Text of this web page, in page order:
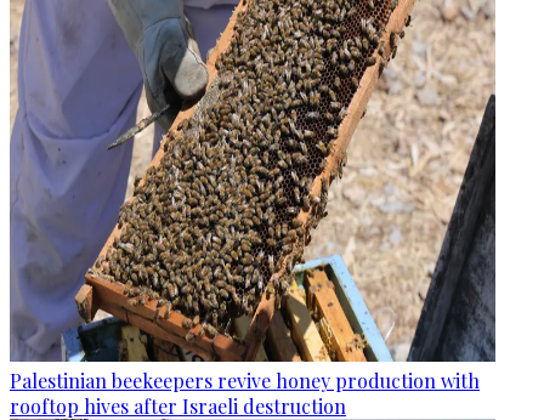
Palestinian beekeepers revive honey production with
rooftop hives after Israeli destruction